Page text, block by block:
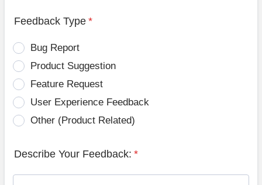
Feedback Type *
Bug Report
Product Suggestion
Feature Request
User Experience Feedback
Other (Product Related)
Describe Your Feedback: *